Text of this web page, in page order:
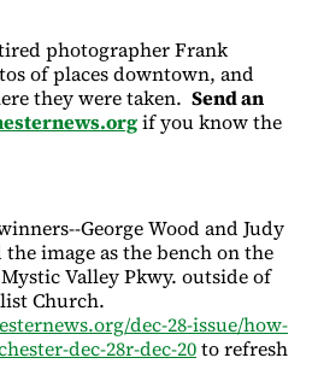
photographer Frank
of places downtown, and
they were taken. Send an
if you know the
George Wood and Judy
image as the bench on the
Valley Pkwy. outside of
Church.
dec-28-issue/how-
dec-28r-dec-20to refresh